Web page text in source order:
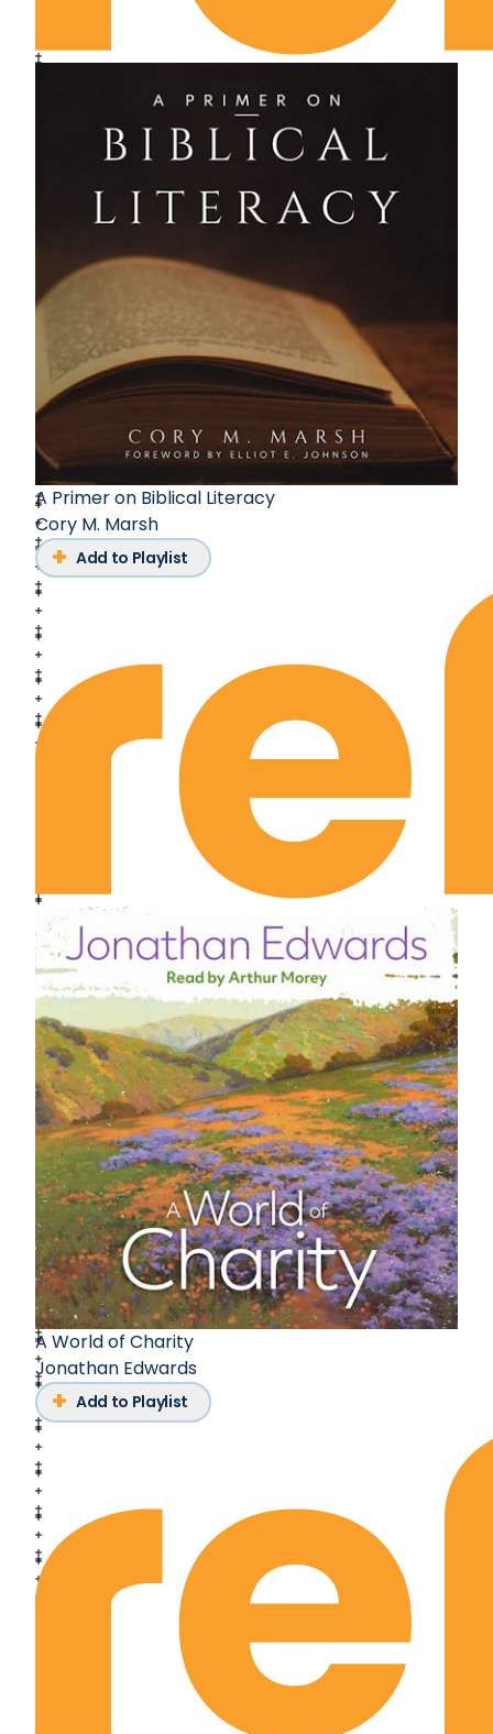
A Primer on Biblical Literacy
Cory M. Marsh
Add to Playlist
A World of Charity
Jonathan Edwards
Add to Playlist